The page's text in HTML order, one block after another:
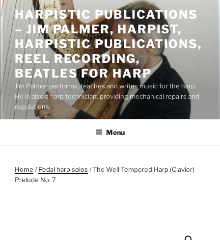
Skip
to
content
HARPISTIC PUBLICATIONS
– JIM PALMER, HARPIST,
HARPISTIC PUBLICATIONS,
REEL RECORDING,
BEATLES FOR HARP
Jim Palmer performs, teaches and writes music for the harp.
He is also a harp technician, providing mechanical repairs and
regulations.
Menu
Home /Pedal harp solos / The Well Tempered Harp (Clavier)
Prelude No. 7